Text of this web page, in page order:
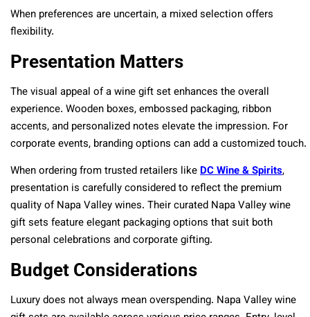
When preferences are uncertain, a mixed selection offers
flexibility.
Presentation Matters
The visual appeal of a wine gift set enhances the overall
experience. Wooden boxes, embossed packaging, ribbon
accents, and personalized notes elevate the impression. For
corporate events, branding options can add a customized touch.
When ordering from trusted retailers likeDC Wine & Spirits,
presentation is carefully considered to reflect the premium
quality of Napa Valley wines. Their curated Napa Valley wine
gift sets feature elegant packaging options that suit both
personal celebrations and corporate gifting.
Budget Considerations
Luxury does not always mean overspending. Napa Valley wine